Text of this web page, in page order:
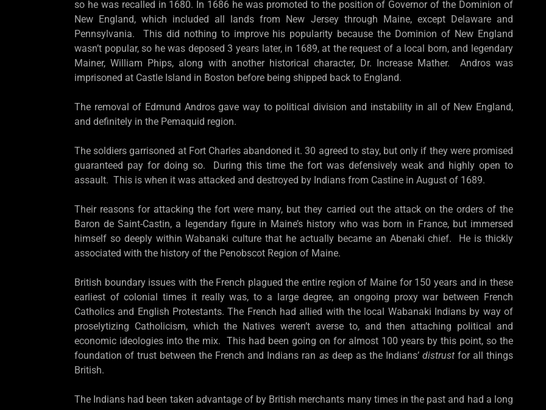
so he was recalled in 1680. In 1686 he was promoted to the position of Governor of the Dominion of
New England, which included all lands from New Jersey through Maine, except Delaware and
Pennsylvania. This did nothing to improve his popularity because the Dominion of New England
wasn’t popular, so he was deposed 3 years later, in 1689, at the request of a local born, and legendary
Mainer, William Phips, along with another historical character, Dr. Increase Mather. Andros was
imprisoned at Castle Island in Boston before being shipped back to England.
The removal of Edmund Andros gave way to political division and instability in all of New England,
and definitely in the Pemaquid region.
The soldiers garrisoned at Fort Charles abandoned it. 30 agreed to stay, but only if they were promised
guaranteed pay for doing so. During this time the fort was defensively weak and highly open to
assault. This is when it was attacked and destroyed by Indians from Castine in August of 1689.
Their reasons for attacking the fort were many, but they carried out the attack on the orders of the
Baron de Saint-Castin, a legendary figure in Maine’s history who was born in France, but immersed
himself so deeply within Wabanaki culture that he actually became an Abenaki chief. He is thickly
associated with the history of the Penobscot Region of Maine.
British boundary issues with the French plagued the entire region of Maine for 150 years and in these
earliest of colonial times it really was, to a large degree, an ongoing proxy war between French
Catholics and English Protestants. The French had allied with the local Wabanaki Indians by way of
proselytizing Catholicism, which the Natives weren’t averse to, and then attaching political and
economic ideologies into the mix. This had been going on for almost 100 years by this point, so the
foundation of trust between the French and Indians ran asdeep as the Indians’ distrustfor all things
British.
The Indians had been taken advantage of by British merchants many times in the past and had a long